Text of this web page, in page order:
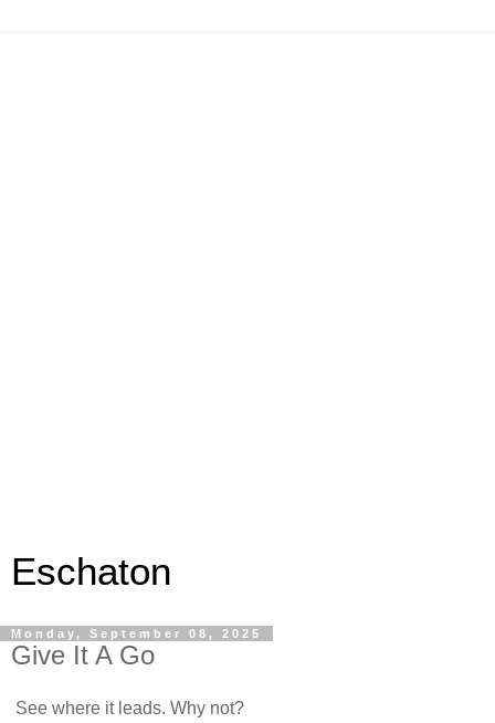
Eschaton
Monday, September 08, 2025
Give It A Go
See where it leads. Why not?